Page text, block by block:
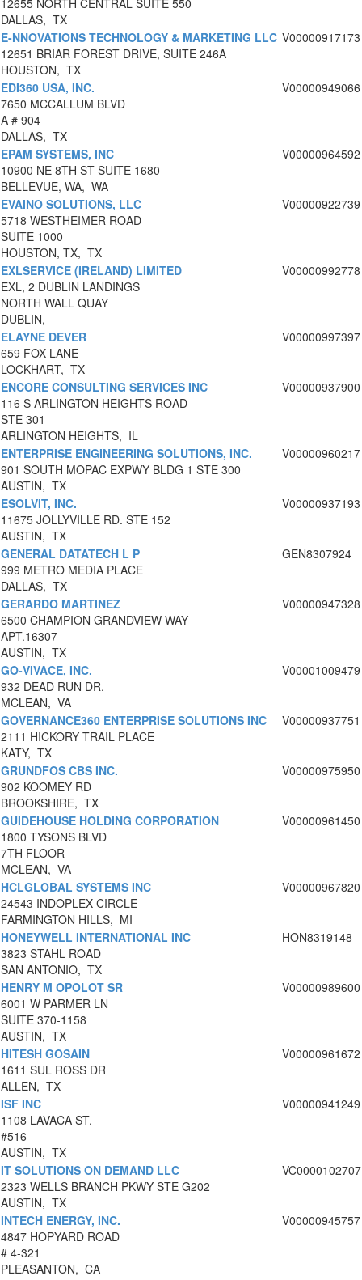
12655 NORTH CENTRAL SUITE 550
DALLAS, TX
E-NNOVATIONS TECHNOLOGY & MARKETING LLC
12651 BRIAR FOREST DRIVE, SUITE 246A
HOUSTON, TX
V00000917173
EDI360 USA, INC.
7650 MCCALLUM BLVD
A # 904
DALLAS, TX
V00000949066
EPAM SYSTEMS, INC
10900 NE 8TH ST SUITE 1680
BELLEVUE, WA, WA
V00000964592
EVAINO SOLUTIONS, LLC
5718 WESTHEIMER ROAD
SUITE 1000
HOUSTON, TX, TX
V00000922739
EXLSERVICE (IRELAND) LIMITED
EXL, 2 DUBLIN LANDINGS
NORTH WALL QUAY
DUBLIN,
V00000992778
ELAYNE DEVER
659 FOX LANE
LOCKHART, TX
V00000997397
ENCORE CONSULTING SERVICES INC
116 S ARLINGTON HEIGHTS ROAD
STE 301
ARLINGTON HEIGHTS, IL
V00000937900
ENTERPRISE ENGINEERING SOLUTIONS, INC.
901 SOUTH MOPAC EXPWY BLDG 1 STE 300
AUSTIN, TX
V00000960217
ESOLVIT, INC.
11675 JOLLYVILLE RD. STE 152
AUSTIN, TX
V00000937193
GENERAL DATATECH L P
999 METRO MEDIA PLACE
DALLAS, TX
GEN8307924
GERARDO MARTINEZ
6500 CHAMPION GRANDVIEW WAY
APT.16307
AUSTIN, TX
V00000947328
GO-VIVACE, INC.
932 DEAD RUN DR.
MCLEAN, VA
V00001009479
GOVERNANCE360 ENTERPRISE SOLUTIONS INC
2111 HICKORY TRAIL PLACE
KATY, TX
V00000937751
GRUNDFOS CBS INC.
902 KOOMEY RD
BROOKSHIRE, TX
V00000975950
GUIDEHOUSE HOLDING CORPORATION
1800 TYSONS BLVD
7TH FLOOR
MCLEAN, VA
V00000961450
HCLGLOBAL SYSTEMS INC
24543 INDOPLEX CIRCLE
FARMINGTON HILLS, MI
V00000967820
HONEYWELL INTERNATIONAL INC
3823 STAHL ROAD
SAN ANTONIO, TX
HON8319148
HENRY M OPOLOT SR
6001 W PARMER LN
SUITE 370-1158
AUSTIN, TX
V00000989600
HITESH GOSAIN
1611 SUL ROSS DR
ALLEN, TX
V00000961672
ISF INC
1108 LAVACA ST.
#516
AUSTIN, TX
V00000941249
IT SOLUTIONS ON DEMAND LLC
2323 WELLS BRANCH PKWY STE G202
AUSTIN, TX
VC0000102707
INTECH ENERGY, INC.
4847 HOPYARD ROAD
# 4-321
PLEASANTON, CA
V00000945757